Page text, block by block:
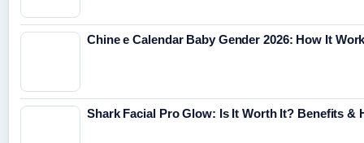
Chine e Calendar Baby Gender 2026: How It
Shark Facial Pro Glow: Is It Worth It? Benefits &